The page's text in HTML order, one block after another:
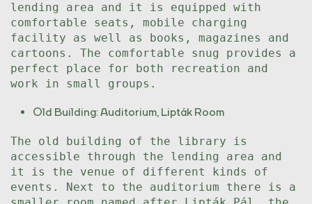
lending area and it is equipped with
comfortable seats, mobile charging
facility as well as books, magazines and
cartoons. The comfortable snug provides a
perfect place for both recreation and
work in small groups.
Old Building: Auditorium, Lipták Room
The old building of the library is
accessible through the lending area and
it is the venue of different kinds of
events. Next to the auditorium there is a